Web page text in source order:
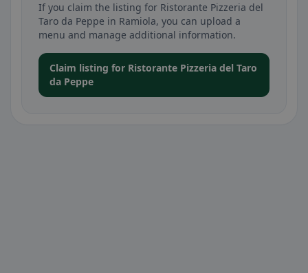
If you claim the listing for Ristorante Pizzeria del
Taro da Peppe in Ramiola, you can upload a
menu and manage additional information.
Claim listing for Ristorante Pizzeria del Taro
da Peppe